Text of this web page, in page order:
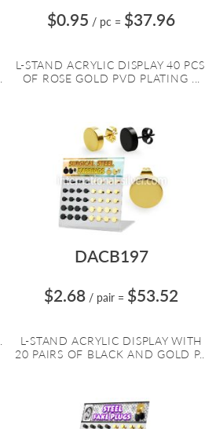
$0.95 / pc = $37.96
L-STAND ACRYLIC DISPLAY 40 PCS.
OF ROSE GOLD PVD PLATING ...
DACB197
$2.68 / pair = $53.52
L-STAND ACRYLIC DISPLAY WITH
20 PAIRS OF BLACK AND GOLD P...